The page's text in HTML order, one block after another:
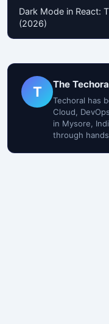
Dark Mode in React:
(2026)
T The
Techoral has
Cloud,
in Mysore,
through